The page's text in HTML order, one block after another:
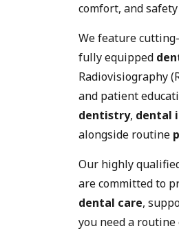
comfort, and
We feature
fully equipped
Radiovisiography
and patient
dentistry, dental
alongside routine
Our highly
are committed to
dental care,
you need a routine